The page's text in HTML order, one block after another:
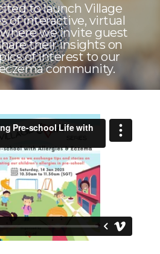
to launch Village
of interactive, virtual
we invite guest
their insights on
of interest to our
community.